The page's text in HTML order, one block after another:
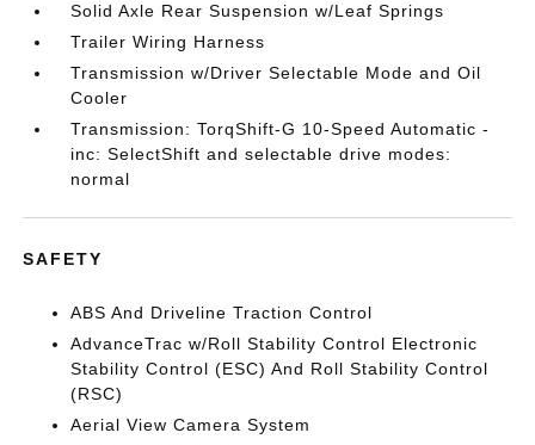
Solid Axle Rear Suspension w/Leaf Springs
Trailer Wiring Harness
Transmission w/Driver Selectable Mode and Oil
Cooler
Transmission: TorqShift-G 10-Speed Automatic -
inc: SelectShift and selectable drive modes:
normal
SAFETY
ABS And Driveline Traction Control
AdvanceTrac w/Roll Stability Control Electronic
Stability Control (ESC) And Roll Stability Control
(RSC)
Aerial View Camera System